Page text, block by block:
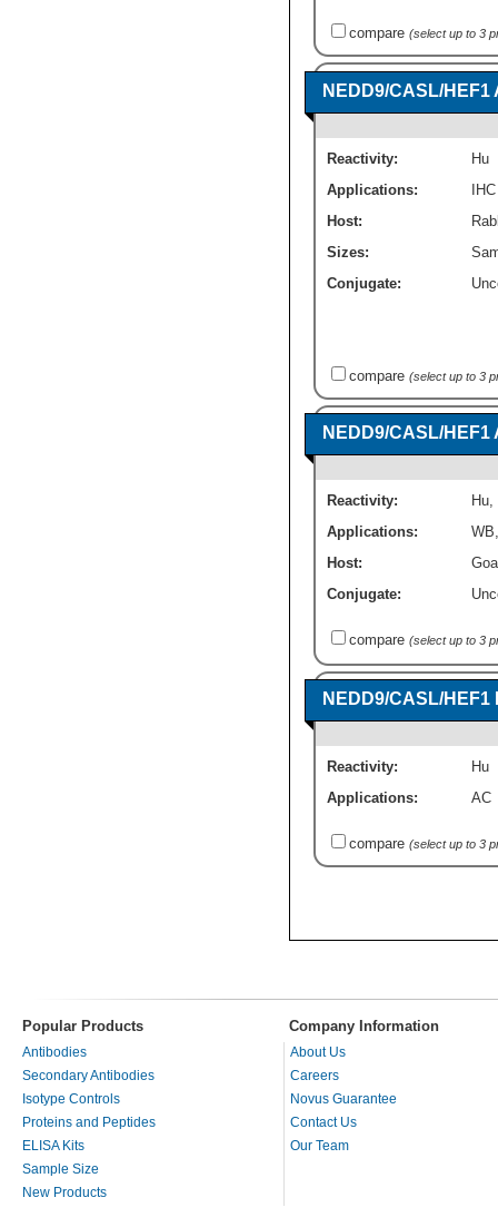
compare (select up to 3
NEDD9/CASL/
Reactivity:
Hu
Applications:
IHC
Host:
Sizes:
Conjugate:
compare (select up to 3
NEDD9/CASL/
Reactivity: Hu
Applications:
WB
Host:
Conjugate:
compare (select up to 3
NEDD9/CASL/
Reactivity:
Hu
Applications:
AC
compare (select up to 3
Popular Products Company Information
Antibodies
Secondary Antibodies
Isotype Controls
Proteins and Peptides
ELISA Kits
Sample Size
New Products
About Us
Careers
Novus Guarantee
Contact Us
Our Team